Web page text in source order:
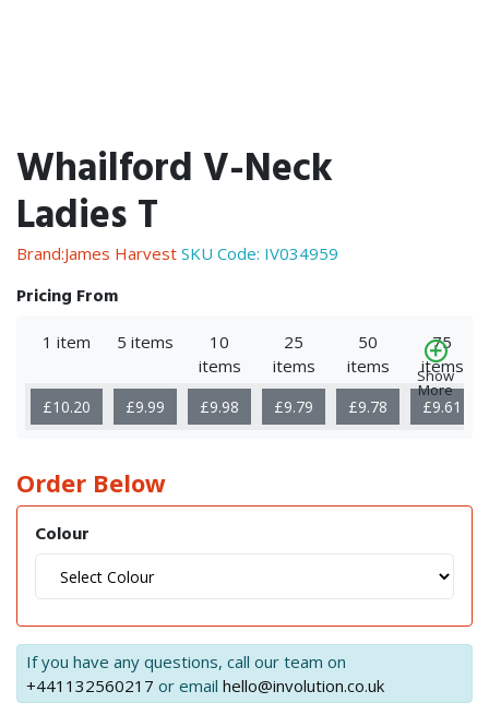
Whailford V-Neck
Ladies T
Brand:James Harvest SKU Code: IV034959
Pricing From
1 item 5 items
10
items
25
items
50
items
75
items
Show
More
£10.20 £9.99 £9.98 £9.79 £9.78 £9.61
Order Below
Colour
If you have any questions, call our team on
+441132560217 or email hello@involution.co.uk